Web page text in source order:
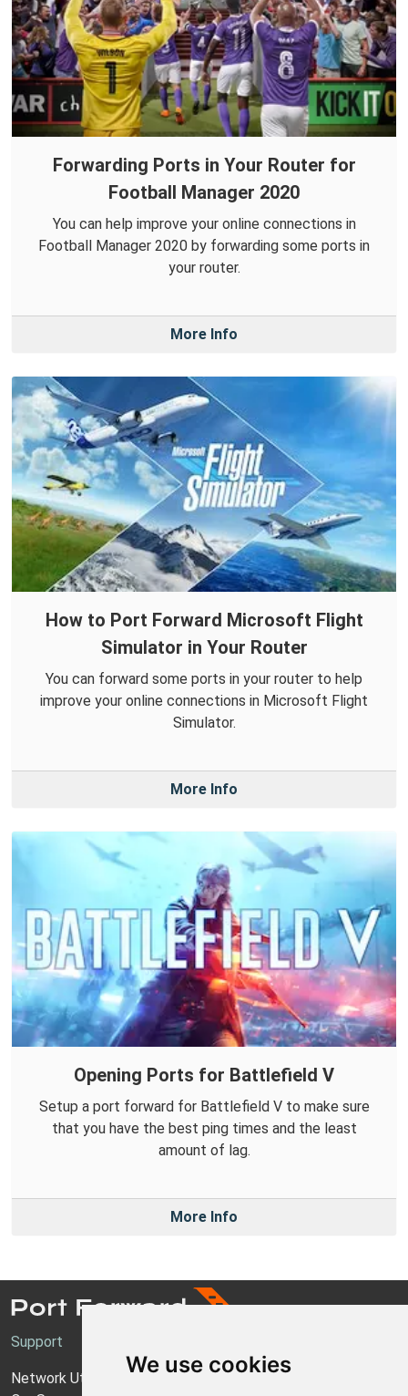
We use cookies
Forwarding Ports in Your Router for
Football Manager 2020
You can help improve your online connections in
Football Manager 2020 by forwarding some ports in
your router.
More Info
How to Port Forward Microsoft Flight
Simulator in Your Router
You can forward some ports in your router to help
improve your online connections in Microsoft Flight
Simulator.
More Info
Opening Ports for Battlefield V
Setup a port forward for Battlefield V to make sure
that you have the best ping times and the least
amount of lag.
More Info
Support
Network Utilities Support